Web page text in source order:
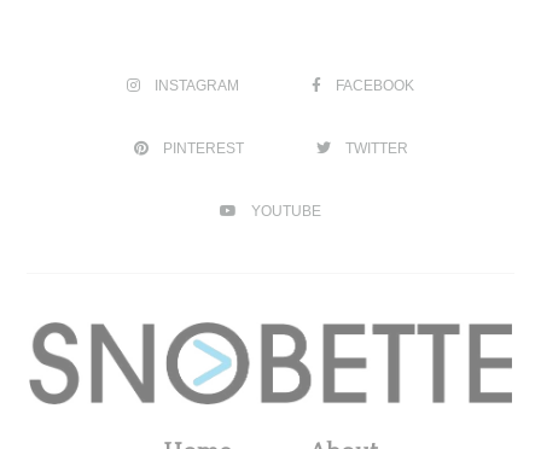
INSTAGRAM FACEBOOK
PINTEREST TWITTER
YOUTUBE